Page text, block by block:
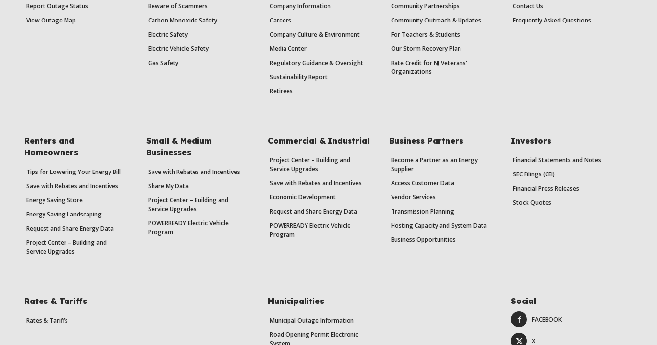
Report Outage Status
View Outage Map
Beware of Scammers
Carbon Monoxide Safety
Electric Safety
Electric Vehicle Safety
Gas Safety
Company Information
Careers
Company Culture & Environment
Media Center
Regulatory Guidance & Oversight
Sustainability Report
Retirees
Community Partnerships
Community Outreach & Updates
For Teachers & Students
Our Storm Recovery Plan
Rate Credit for NJ Veterans'
Organizations
Contact Us
Frequently Asked Questions
Renters and
Homeowners
Tips for Lowering Your Energy Bill
Save with Rebates and Incentives
Energy Saving Store
Energy Saving Landscaping
Request and Share Energy Data
Project Center – Building and
Service Upgrades
Small & Medium
Businesses
Save with Rebates and Incentives
Share My Data
Project Center – Building and
Service Upgrades
POWERREADY Electric Vehicle
Program
Commercial & Industrial
Project Center – Building and
Service Upgrades
Save with Rebates and Incentives
Economic Development
Request and Share Energy Data
POWERREADY Electric Vehicle
Program
Business Partners
Become a Partner as an Energy
Supplier
Access Customer Data
Vendor Services
Transmission Planning
Hosting Capacity and System Data
Business Opportunities
Investors
Financial Statements and Notes
SEC Filings (CEI)
Financial Press Releases
Stock Quotes
Rates & Tariffs
Rates & Tariffs
Municipalities
Municipal Outage Information
Road Opening Permit Electronic
System
Social
FACEBOOK
X